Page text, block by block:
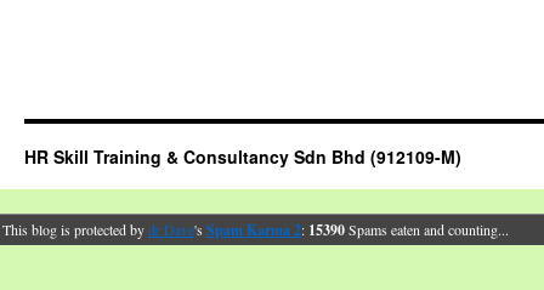
HR Skill Training & Consultancy Sdn Bhd (912109-M)
This blog is protected bydr Dave's Spam Karma 2: 15390Spams eaten and counting...